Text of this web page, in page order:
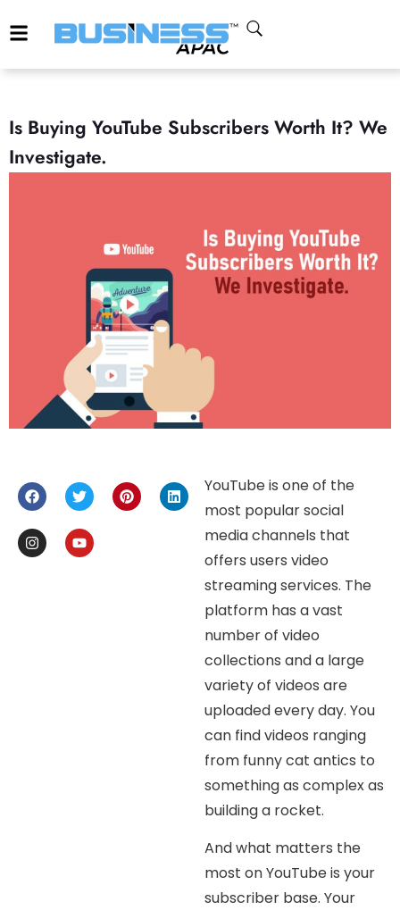
Is Buying YouTube Subscribers Worth It? We
Investigate.
YouTube is one of the
most popular social
media channels that
offers users video
streaming services. The
platform has a vast
number of video
collections and a large
variety of videos are
uploaded every day. You
can find videos ranging
from funny cat antics to
something as complex as
building a rocket.
And what matters the
most on YouTube is your
subscriber base. Your